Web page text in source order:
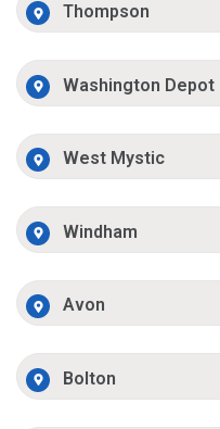
Thompson
Washington Depot
West Mystic
Windham
Avon
Bolton